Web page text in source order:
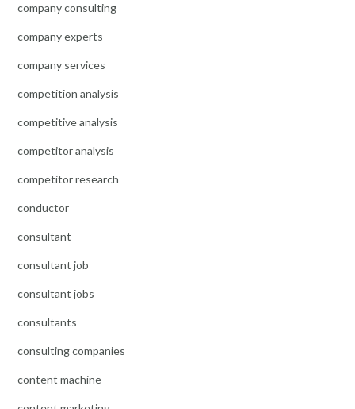
company consulting
company experts
company services
competition analysis
competitive analysis
competitor analysis
competitor research
conductor
consultant
consultant job
consultant jobs
consultants
consulting companies
content machine